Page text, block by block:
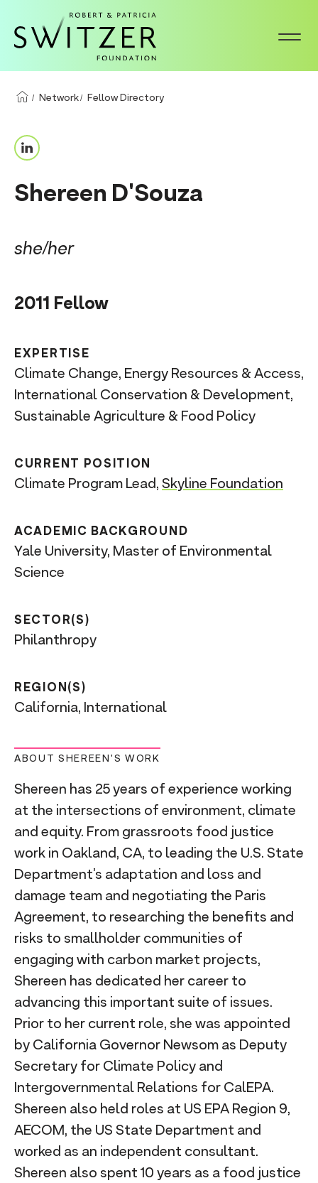
p
Network Fellow Directory
Shereen D'Souza
she/her
2011 Fellow
EXPERTISE
Climate Change, Energy Resources & Access,
International Conservation & Development,
Sustainable Agriculture & Food Policy
CURRENT POSITION
Climate Program Lead, Skyline Foundation
ACADEMIC BACKGROUND
Yale University, Master of Environmental
Science
SECTOR(S)
Philanthropy
REGION(S)
California, International
L
n
e
n
ABOUT SHEREEN'S WORK
Shereen has 25 years of experience working
at the intersections of environment, climate
and equity. From grassroots food justice
work in Oakland, CA, to leading the U.S. State
Department’s adaptation and loss and
damage team and negotiating the Paris
Agreement, to researching the benefits and
risks to smallholder communities of
engaging with carbon market projects,
Shereen has dedicated her career to
advancing this important suite of issues.
Prior to her current role, she was appointed
by California Governor Newsom as Deputy
Secretary for Climate Policy and
Intergovernmental Relations for CalEPA.
Shereen also held roles at US EPA Region 9,
AECOM, the US State Department and
worked as an independent consultant.
Shereen also spent 10 years as a food justice